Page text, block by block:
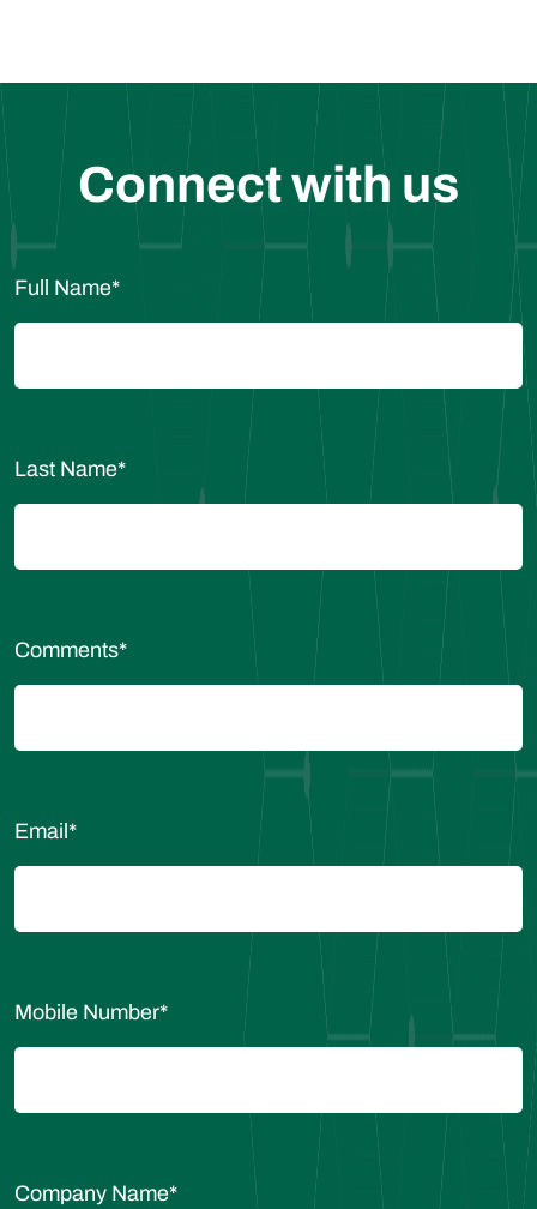
Connect with us
Full Name*
Last Name*
Comments*
Email *
Mobile Number*
Company Name*